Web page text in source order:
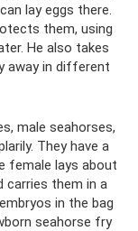
lay eggs there.
them, using
He also takes
away in different
male seahorses,
They have a
female lays about
carries them in a
in the bag
seahorse fry